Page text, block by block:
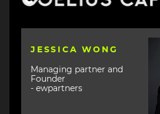
JESSICA WONG
Managing partner and
Founder
- ewpartners